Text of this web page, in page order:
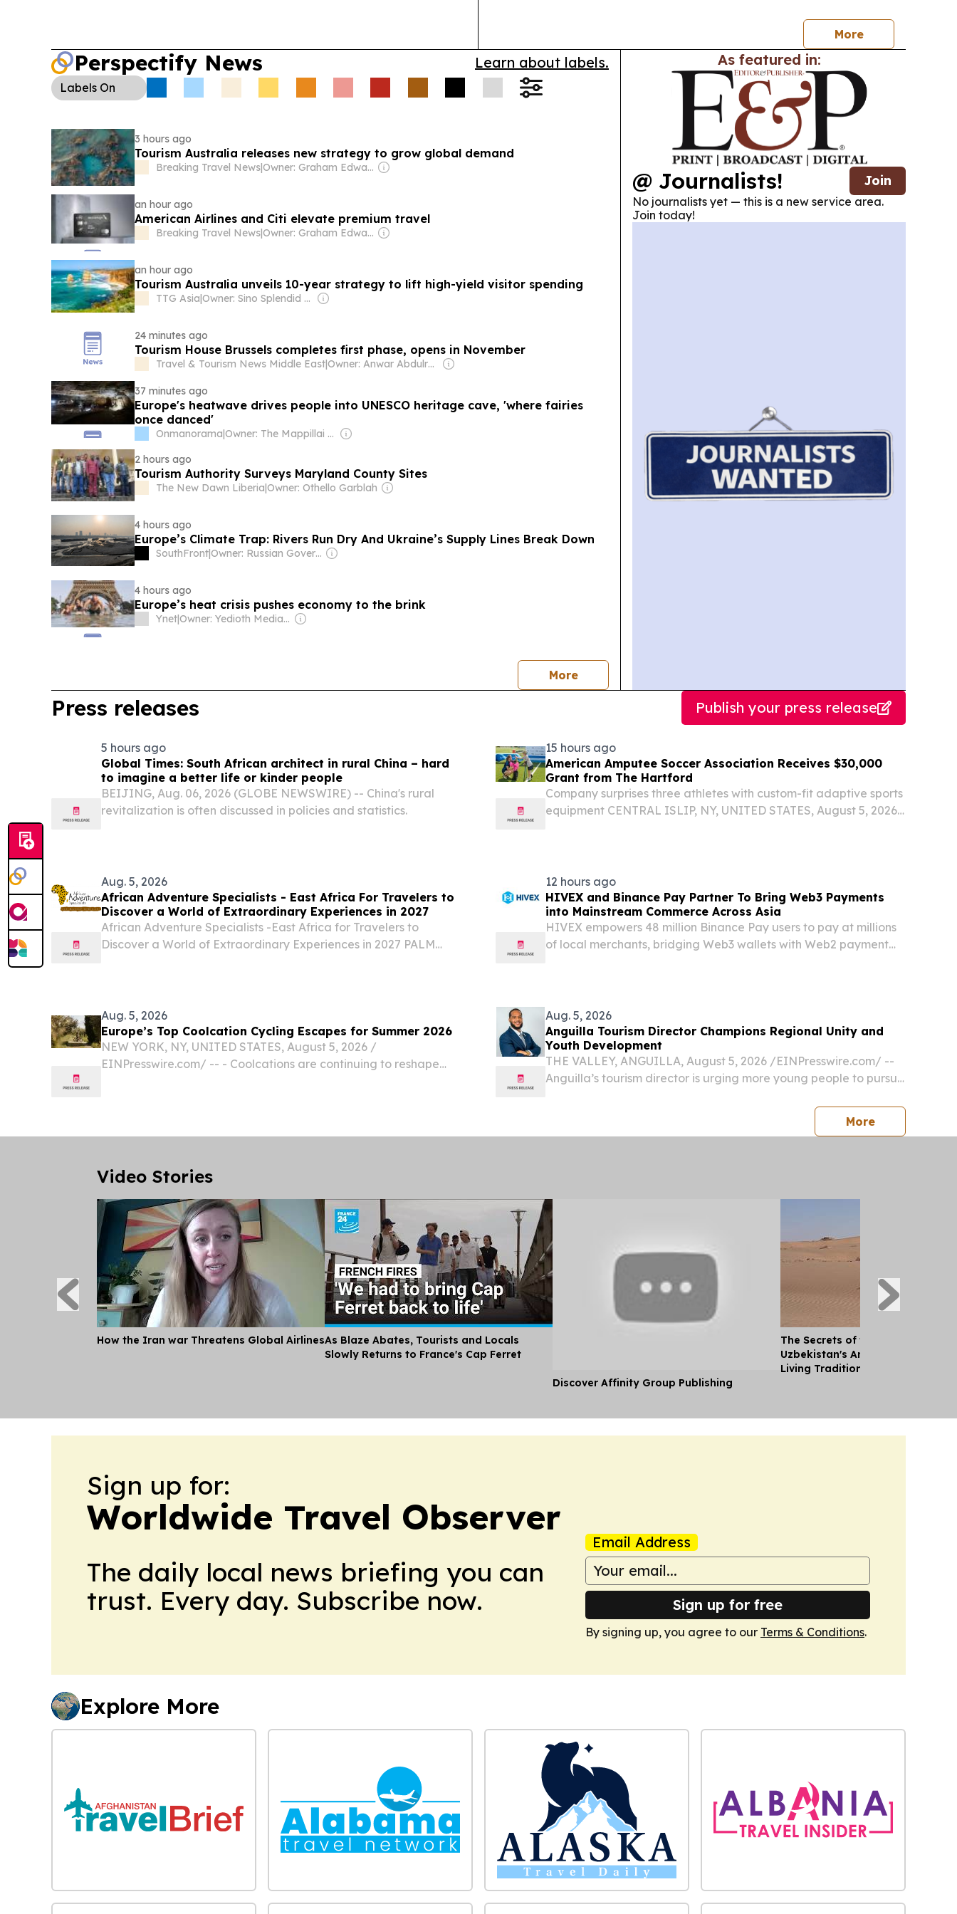
More
Perspectify News Learn about labels.
Labels On
3 hours ago
Tourism Australia releases new strategy to grow global demand
Breaking Travel News| Owner: Graham Edward Cooke
an hour ago
American Airlines and Citi elevate premium travel
Breaking Travel News| Owner: Graham Edward Cooke
an hour ago
Tourism Australia unveils 10-year strategy to lift high-yield visitor spending
TTG Asia| Owner: Sino Splendid Holdings Ltd
24 minutes ago
Tourism House Brussels completes first phase, opens in November
Travel & Tourism News Middle East| Owner: Anwar Abdulrahman & Ronnie Middleton
37 minutes ago
Europe's heatwave drives people into UNESCO heritage cave, 'where fairies
once danced'
Onmanorama|
Owner: The Mappillai Family
2 hours ago
Tourism Authority Surveys Maryland County Sites
The New Dawn Liberia|Owner: Othello Garblah
4 hours ago
Europe’s Climate Trap: Rivers Run Dry And Ukraine’s Supply Lines Break Down
SouthFront| Owner: Russian Government
4 hours ago
Europe’s heat crisis pushes economy to the brink
Ynet| Owner: Yedioth Media Group
Morenews
As featured in:
@ Journalists! Join
No journalists yet — this is a new service area.
Join today!
Press releases Publish your press release
5 hours ago
Global Times: South African architect in rural China – hard
to imagine a better life or kinder people
BEIJING, Aug. 06, 2026 (GLOBE NEWSWIRE) -- China's rural
revitalization is often discussed in policies and statistics.
15 hours ago
American Amputee Soccer Association Receives $30,000
Grant from The Hartford
Company surprises three athletes with custom-fit adaptive sports
equipment CENTRAL ISLIP, NY, UNITED STATES, August 5, 2026
Aug. 5, 2026
African Adventure Specialists - East Africa For Travelers to
Discover a World of Extraordinary Experiences in 2027
African Adventure Specialists -East Africa for Travelers to
Discover a World of Extraordinary Experiences in 2027 PALM
12 hours ago
HIVEX and Binance Pay Partner To Bring Web3 Payments
into Mainstream Commerce Across Asia
HIVEX empowers 48 million Binance Pay users to pay at millions
of local merchants, bridging Web3 wallets with Web2 payment
Aug. 5, 2026
Europe’s Top Coolcation Cycling Escapes for Summer 2026
NEW YORK, NY, UNITED STATES, August 5, 2026 /⁨
EINPresswire.com⁩/ -- - Coolcations are continuing to reshape
Aug. 5, 2026
Anguilla Tourism Director Champions Regional Unity and
Youth Development
THE VALLEY, ANGUILLA, August 5, 2026 /⁨EINPresswire.com⁩/ --
Anguilla’s tourism director is urging more young people to pursue
collaborate rather than compete, saying the region’s...
Morepress
Video Stories
How the Iran war Threatens Global AirlinesAs Blaze Abates, Tourists and Locals
Slowly Returns to France's Cap Ferret
Discover Affinity Group Publishing
The Secrets of the Desert:
Uzbekistan's Ancient
Living Traditions
Sign up for:
Worldwide Travel Observer
The daily local news briefing you can
trust. Every day. Subscribe now.
Email Address
Sign up for free
By signing up, you agree to our Terms & Conditions.
Explore More